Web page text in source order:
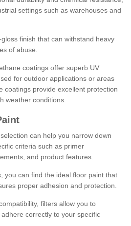
settings such as warehouses and
finish that can withstand heavy
of abuse.
coatings offer superb UV
for outdoor applications or areas
coatings provide excellent protection
weather conditions.
can help you narrow down
criteria such as primer
and product features.
you can find the ideal floor paint that
proper adhesion and protection.
filters allow you to
correctly to your specific